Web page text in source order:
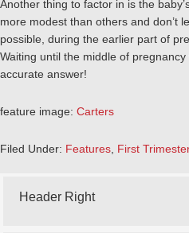
Another thing to factor in is the
more modest than others and don’t
possible, during the earlier part of
Waiting until the middle of
accurate answer!
feature image: Carters
Filed Under: Features First Trimester
Header Right